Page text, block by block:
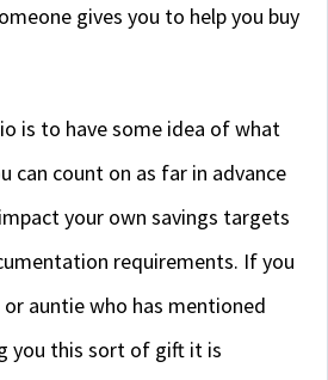
gives you to help you buy
is to have some idea of what
can count on as far in advance
your own savings targets
requirements. If you
auntie who has mentioned
you this sort of gift it is